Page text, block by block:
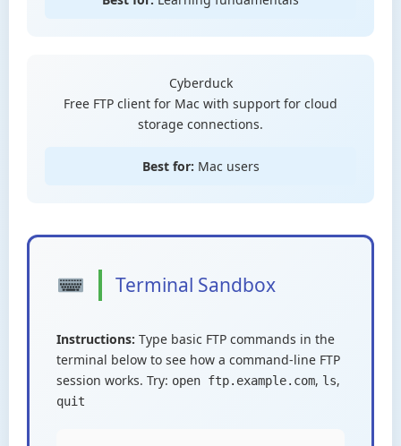
Cyberduck
Free FTP client for Mac with support for cloud
storage connections.
Best for: Mac users
Terminal Sandbox
Instructions: Type basic FTP commands in the
terminal below to see how a command-line FTP
session works. Try: open ftp.example.com, ls,
quit